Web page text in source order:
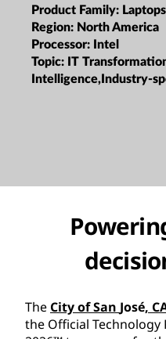
Product Family: Laptops
Region: North America
Processor: Intel
Topic: IT
Intelligence,Industry-
The City of San José,
the Official Technology